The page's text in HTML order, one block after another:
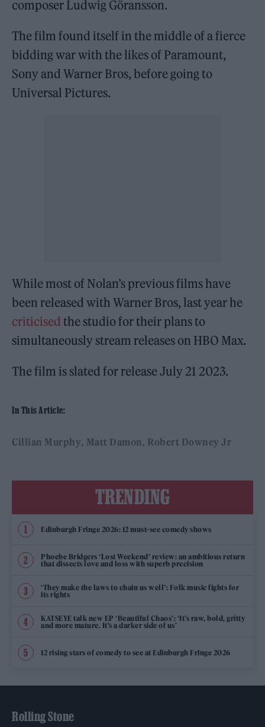
composer Ludwig Göransson.
The film found itself in the middle of a fierce
bidding war with the likes of Paramount,
Sony and Warner Bros, before going to
Universal Pictures.
While most of Nolan’s previous films have
been released with Warner Bros, last year he
criticised the studio for their plans to
simultaneously stream releases on HBO Max.
The film is slated for release July 21 2023.
In This Article:
Cillian Murphy Matt Damon Robert Downey Jr
TRENDING
Edinburgh Fringe 2026: 12 must-see comedy shows
Phoebe Bridgers ‘Lost Weekend’ review: an ambitious return
that dissects love and loss with superb precision
‘They make the laws to chain us well’: Folk music fights for
its rights
KATSEYE talk new EP ‘Beautiful Chaos’: ‘It’s raw, bold, gritty
and more mature. It’s a darker side of us’
12 rising stars of comedy to see at Edinburgh Fringe 2026
Rolling Stone